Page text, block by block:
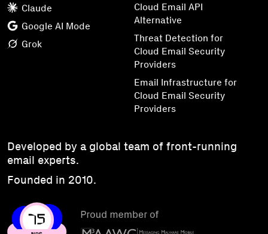
Claude
Google AI Mode
Grok
Cloud Email API
Alternative
Threat Detection for
Cloud Email Security
Providers
Email Infrastructure for
Cloud Email Security
Providers
Developed by a global team of front-running
email experts.
Founded in 2010.